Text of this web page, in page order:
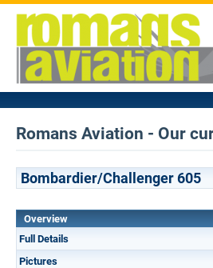
Romans Aviation - Our
Bombardier/Challenger 605
Overview
Full Details
Pictures